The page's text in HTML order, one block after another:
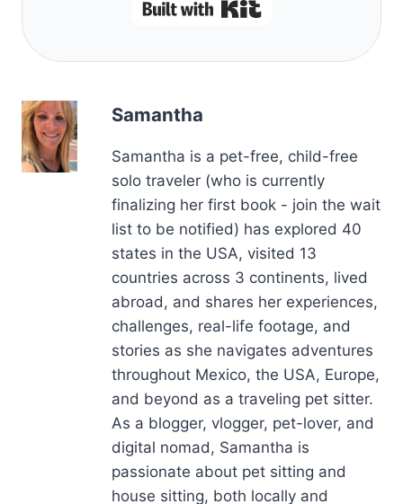
Samantha
solo traveler (who is currently
finalizing her first book - join the wait
list to be notified) has explored 40
states in the USA, visited 13
countries across 3 continents, lived
abroad, and shares her experiences,
challenges, real-life footage, and
stories as she navigates adventures
throughout Mexico, the USA, Europe,
and beyond as a traveling pet sitter.
As a blogger, vlogger, pet-lover, and
digital nomad, Samantha is
passionate about pet sitting and
house sitting, both locally and
internationally. She is available for
interviews, podcast appearances,